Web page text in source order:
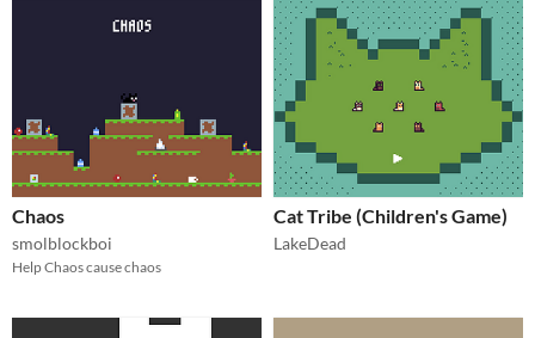
Chaos
smolblockboi
Help Chaos cause chaos
Cat Tribe (Children's Game)
LakeDead